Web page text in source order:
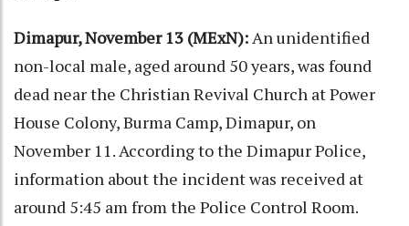
Dimapur, November 13 (MExN):An unidentified
non-local male, aged around 50 years, was found
dead near the Christian Revival Church at Power
House Colony, Burma Camp, Dimapur, on
November 11. According to the Dimapur Police,
information about the incident was received at
around 5:45 am from the Police Control Room.